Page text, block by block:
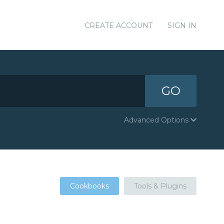
CREATE ACCOUNT SIGN IN
GO
Advanced Options
Cookbooks Tools & Plugins